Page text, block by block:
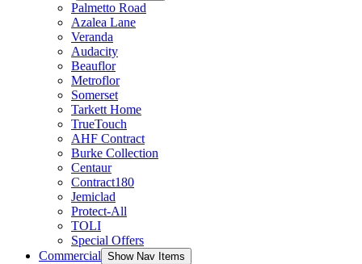
Palmetto Road
Azalea Lane
Veranda
Audacity
Beauflor
Metroflor
Somerset
Tarkett Home
TrueTouch
AHF Contract
Burke Collection
Centaur
Contract180
Jemiclad
Protect-All
TOLI
Special Offers
Commercial Show Nav Items